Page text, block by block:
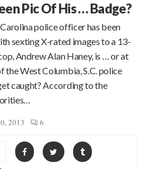
Pic Of His … Badge?
police officer has been
sexting X-rated images to a 13-
Andrew Alan Haney, is … or at
the West Columbia, S.C. police
caught? According to the
2013 6